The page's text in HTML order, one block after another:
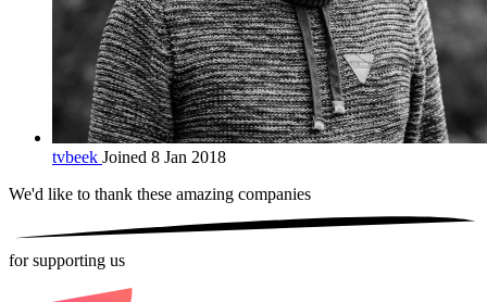
tvbeek Joined 8 Jan 2018
We'd like to thank these amazing companies
for supporting us